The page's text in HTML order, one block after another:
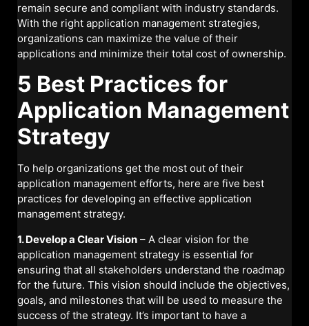
remain secure and compliant with industry standards.
With the right application management strategies,
organizations can maximize the value of their
applications and minimize their total cost of ownership.
5 Best Practices for
Application Management
Strategy
To help organizations get the most out of their
application management efforts, here are five best
practices for developing an effective application
management strategy.
1. Develop a Clear Vision – A clear vision for the
application management strategy is essential for
ensuring that all stakeholders understand the roadmap
for the future. This vision should include the objectives,
goals, and milestones that will be used to measure the
success of the strategy. It’s important to have a